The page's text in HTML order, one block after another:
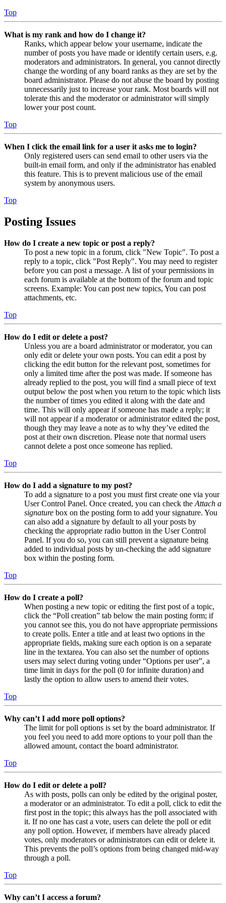
Top
What is my rank and how do I change it?
Ranks, which appear below your username, indicate the
number of posts you have made or identify certain users, e.g.
moderators and administrators. In general, you cannot directly
change the wording of any board ranks as they are set by the
board administrator. Please do not abuse the board by posting
unnecessarily just to increase your rank. Most boards will not
tolerate this and the moderator or administrator will simply
lower your post count.
Top
When I click the email link for a user it asks me to login?
Only registered users can send email to other users via the
built-in email form, and only if the administrator has enabled
this feature. This is to prevent malicious use of the email
system by anonymous users.
Top
Posting Issues
How do I create a new topic or post a reply?
To post a new topic in a forum, click "New Topic". To post a
reply to a topic, click "Post Reply". You may need to register
before you can post a message. A list of your permissions in
each forum is available at the bottom of the forum and topic
screens. Example: You can post new topics, You can post
attachments, etc.
Top
How do I edit or delete a post?
Unless you are a board administrator or moderator, you can
only edit or delete your own posts. You can edit a post by
clicking the edit button for the relevant post, sometimes for
only a limited time after the post was made. If someone has
already replied to the post, you will find a small piece of text
output below the post when you return to the topic which lists
the number of times you edited it along with the date and
time. This will only appear if someone has made a reply; it
will not appear if a moderator or administrator edited the post,
though they may leave a note as to why they’ve edited the
post at their own discretion. Please note that normal users
cannot delete a post once someone has replied.
Top
How do I add a signature to my post?
To add a signature to a post you must first create one via your
User Control Panel. Once created, you can check the Attach a
signature box on the posting form to add your signature. You
can also add a signature by default to all your posts by
checking the appropriate radio button in the User Control
Panel. If you do so, you can still prevent a signature being
added to individual posts by un-checking the add signature
box within the posting form.
Top
How do I create a poll?
When posting a new topic or editing the first post of a topic,
click the “Poll creation” tab below the main posting form; if
you cannot see this, you do not have appropriate permissions
to create polls. Enter a title and at least two options in the
appropriate fields, making sure each option is on a separate
line in the textarea. You can also set the number of options
users may select during voting under “Options per user”, a
time limit in days for the poll (0 for infinite duration) and
lastly the option to allow users to amend their votes.
Top
Why can’t I add more poll options?
The limit for poll options is set by the board administrator. If
you feel you need to add more options to your poll than the
allowed amount, contact the board administrator.
Top
How do I edit or delete a poll?
As with posts, polls can only be edited by the original poster,
a moderator or an administrator. To edit a poll, click to edit the
first post in the topic; this always has the poll associated with
it. If no one has cast a vote, users can delete the poll or edit
any poll option. However, if members have already placed
votes, only moderators or administrators can edit or delete it.
This prevents the poll’s options from being changed mid-way
through a poll.
Top
Why can’t I access a forum?